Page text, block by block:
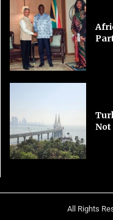
Not
All Rights